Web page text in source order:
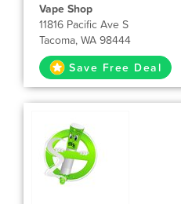
Vape Shop
11816 Pacific Ave S
Tacoma, WA 98444
Save Free Deal